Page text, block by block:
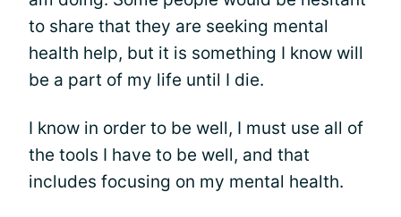
to share that they are seeking mental
health help, but it is something I know will
be a part of my life until I die.
I know in order to be well, I must use all of
the tools I have to be well, and that
includes focusing on my mental health.